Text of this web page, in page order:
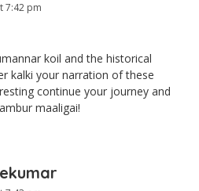
7:42 pm
koil and the historical
kalki your narration of these
continue your journey and
maaligai!